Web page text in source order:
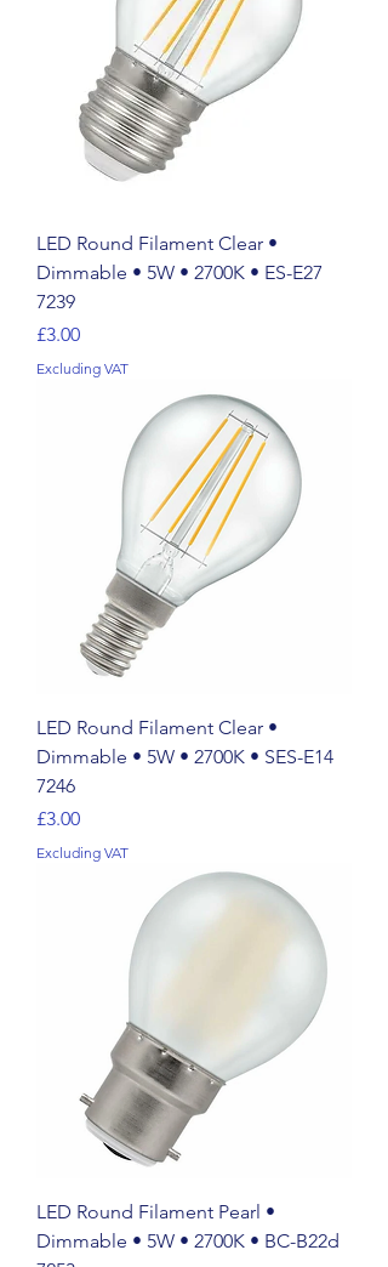
LED Round Filament Clear •
Dimmable • 5W • 2700K • ES-E27
7239
Price
£3.00
Excluding VAT
LED Round Filament Clear •
Dimmable • 5W • 2700K • SES-E14
7246
Price
£3.00
Excluding VAT
LED Round Filament Pearl •
Dimmable • 5W • 2700K • BC-B22d